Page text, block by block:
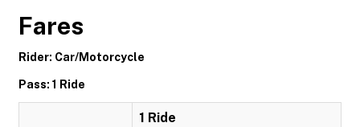
Fares
Rider: Car/Motorcycle
Pass: 1 Ride
1 Ride